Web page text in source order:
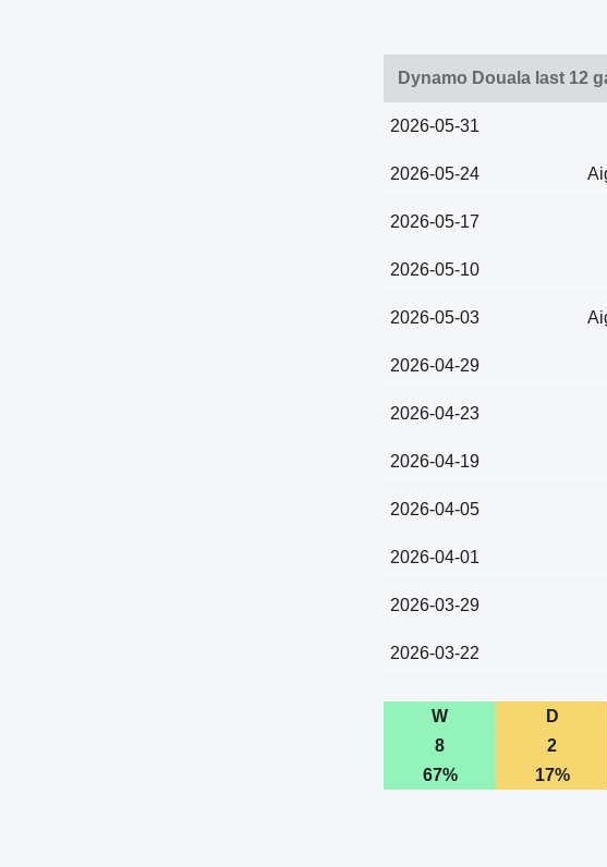
Dynamo Douala last 12
2026-05-31
2026-05-24
2026-05-17
2026-05-10
2026-05-03
2026-04-29
2026-04-23
2026-04-19
2026-04-05
2026-04-01
2026-03-29
2026-03-22
W D
8
2
67%
17%